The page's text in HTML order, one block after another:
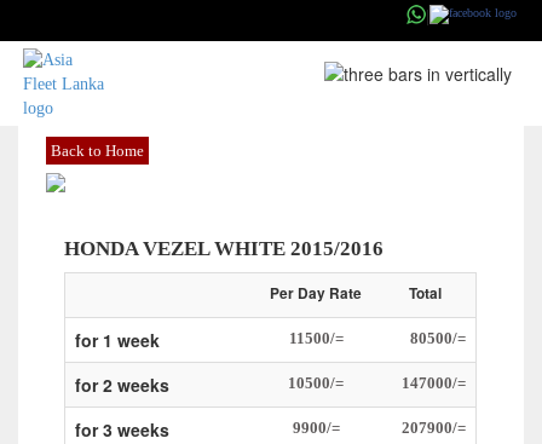
|
ASIAFLEETS
Back to Home
HONDA VEZEL WHITE 2015/2016
Per Day Rate Total
for 1 week 11500/= 80500/=
for 2 weeks 10500/= 147000/=
for 3 weeks 9900/= 207900/=